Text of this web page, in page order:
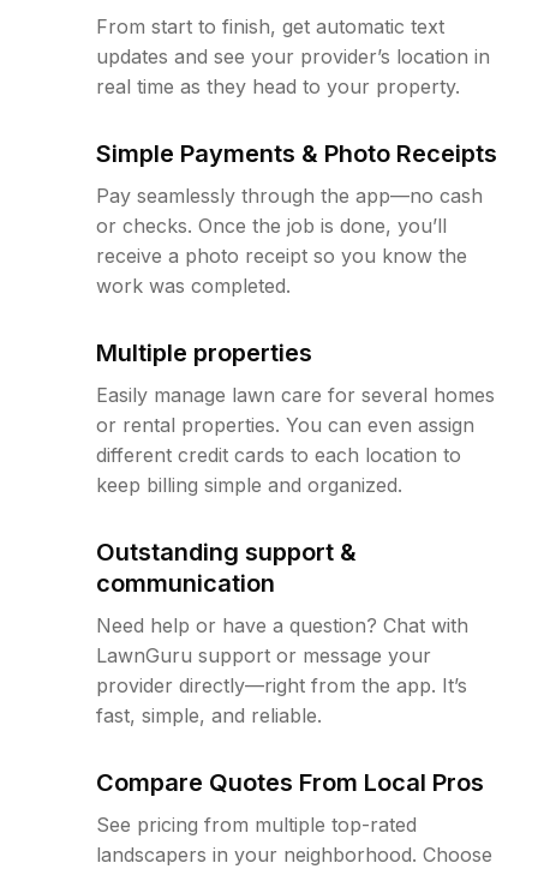
From start to finish, get automatic text
updates and see your provider’s location in
real time as they head to your property.
Simple Payments & Photo Receipts
Pay seamlessly through the app—no cash
or checks. Once the job is done, you’ll
receive a photo receipt so you know the
work was completed.
Multiple properties
Easily manage lawn care for several homes
or rental properties. You can even assign
different credit cards to each location to
keep billing simple and organized.
Outstanding support &
communication
Need help or have a question? Chat with
LawnGuru support or message your
provider directly—right from the app. It’s
fast, simple, and reliable.
Compare Quotes From Local Pros
See pricing from multiple top-rated
landscapers in your neighborhood. Choose